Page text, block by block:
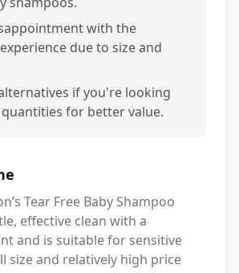
with the
due to size and
if you're looking
for better value.
Tear Free Baby Shampoo
effective clean with a
and is suitable for sensitive
size and relatively high price